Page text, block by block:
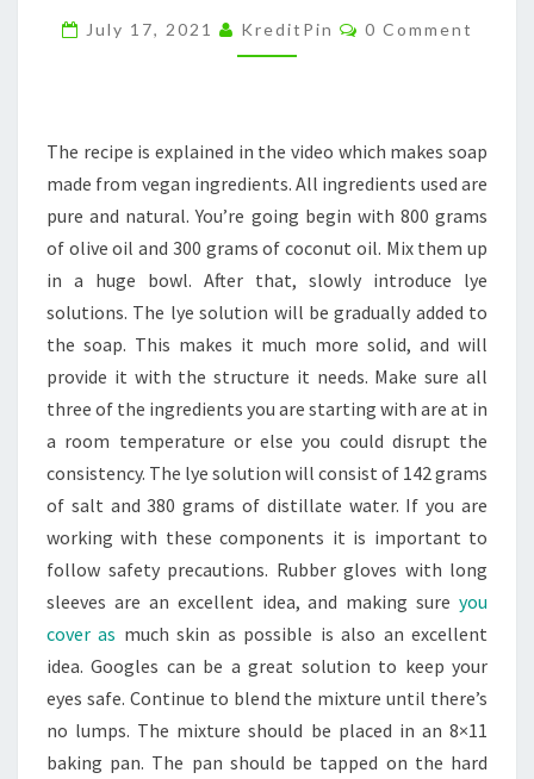
July 17, 2021 KreditPin Comments
0 Comment
The recipe is explained in the video which makes soap
made from vegan ingredients. All ingredients used are
pure and natural. You’re going begin with 800 grams
of olive oil and 300 grams of coconut oil. Mix them up
in a huge bowl. After that, slowly introduce lye
solutions. The lye solution will be gradually added to
the soap. This makes it much more solid, and will
provide it with the structure it needs. Make sure all
three of the ingredients you are starting with are at in
a room temperature or else you could disrupt the
consistency. The lye solution will consist of 142 grams
of salt and 380 grams of distillate water. If you are
working with these components it is important to
follow safety precautions. Rubber gloves with long
sleeves are an excellent idea, and making sure you
cover as much skin as possible is also an excellent
idea. Googles can be a great solution to keep your
eyes safe. Continue to blend the mixture until there’s
no lumps. The mixture should be placed in an 8×11
baking pan. The pan should be tapped on the hard